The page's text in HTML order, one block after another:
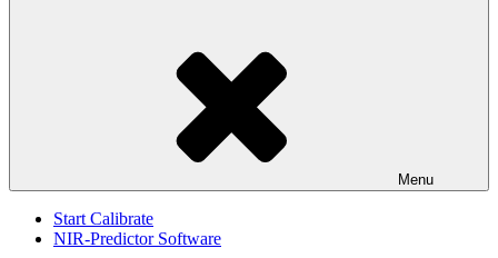
Menu
Start Calibrate
NIR-Predictor Software